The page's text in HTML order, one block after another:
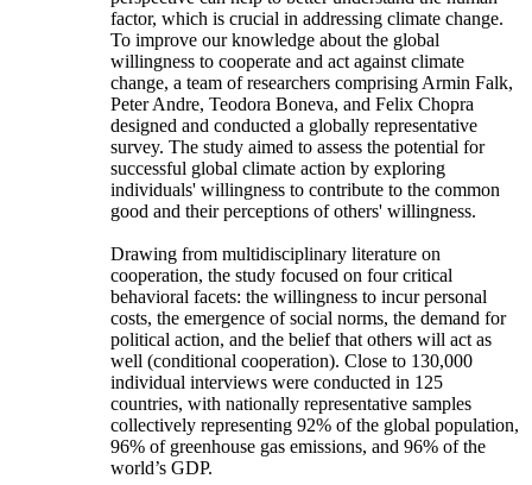
factor, which is crucial in addressing climate change.
To improve our knowledge about the global
willingness to cooperate and act against climate
change, a team of researchers comprising Armin Falk,
Peter Andre, Teodora Boneva, and Felix Chopra
designed and conducted a globally representative
survey. The study aimed to assess the potential for
successful global climate action by exploring
individuals' willingness to contribute to the common
good and their perceptions of others' willingness.
Drawing from multidisciplinary literature on
cooperation, the study focused on four critical
behavioral facets: the willingness to incur personal
costs, the emergence of social norms, the demand for
political action, and the belief that others will act as
well (conditional cooperation). Close to 130,000
individual interviews were conducted in 125
countries, with nationally representative samples
collectively representing 92% of the global population,
96% of greenhouse gas emissions, and 96% of the
world’s GDP.